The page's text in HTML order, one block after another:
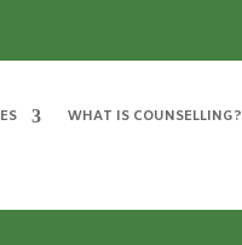
WHAT IS COUNSELLING?